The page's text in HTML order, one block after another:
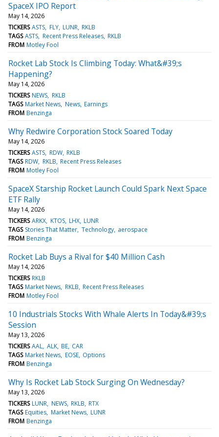
SpaceX IPO Report
May 14, 2026
TICKERS ASTS FLY LUNR RKLB
TAGS ASTS Recent Press Releases RKLB
FROM Motley Fool
Rocket Lab Stock Is Climbing Today: What&#39;s
Happening?
May 14, 2026
TICKERS NEWS RKLB
TAGS Market News News Earnings
FROM Benzinga
Why Redwire Corporation Stock Soared Today
May 14, 2026
TICKERS ASTS RDW RKLB
TAGS RDW RKLB Recent Press Releases
FROM Motley Fool
SpaceX Starship Rocket Launch Could Spark Next Space
ETF Rally
May 14, 2026
TICKERS ARKX KTOS LHX LUNR
TAGS Stories That Matter Technology aerospace
FROM Benzinga
Rocket Lab Buys a Rival for $40 Million Cash
May 14, 2026
TICKERS RKLB
TAGS Market News RKLB Recent Press Releases
FROM Motley Fool
10 Industrials Stocks With Whale Alerts In Today&#39;s
Session
May 13, 2026
TICKERS AAL ALK BE CAR
TAGS Market News EOSE Options
FROM Benzinga
Why Is Rocket Lab Stock Surging On Wednesday?
May 13, 2026
TICKERS LUNR NEWS RKLB RTX
TAGS Equities Market News LUNR
FROM Benzinga